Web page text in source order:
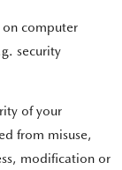
computer
security
of your
from misuse,
modification or